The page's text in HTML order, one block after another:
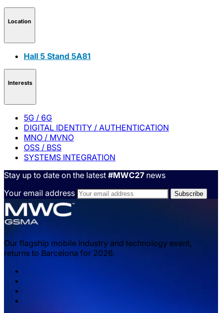
Location
Hall 5 Stand 5A81
Interests
5G / 6G
DIGITAL IDENTITY / AUTHENTICATION
MNO / MVNO
OSS / BSS
SYSTEMS INTEGRATION
Stay up to date on the latest #MWC27 news
Your email address
Our flagship mobile industry and technology event,
returns to Barcelona for 2026.